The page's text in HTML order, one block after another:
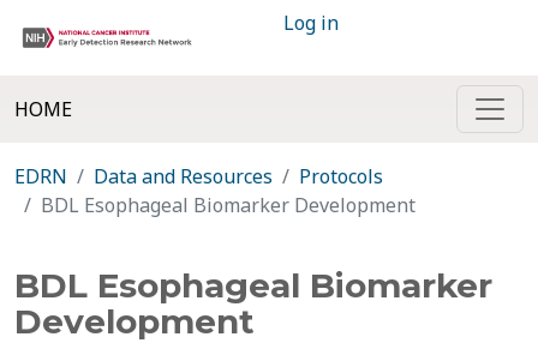
Log in
HOME
EDRN Data and Resources
Protocols
BDL Esophageal Biomarker Development
BDL Esophageal Biomarker
Development